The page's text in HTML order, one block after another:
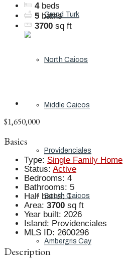
Grand Turk
North Caicos
Middle Caicos
Providenciales
South Caicos
Ambergris Cay
4 beds
5 baths
3700 sq ft
$1,650,000
Basics
Type: Single Family Home
Status: Active
Bedrooms: 4
Bathrooms: 5
Half baths: 1
Area: 3700 sq ft
Year built: 2026
Island: Providenciales
MLS ID: 2600296
Description